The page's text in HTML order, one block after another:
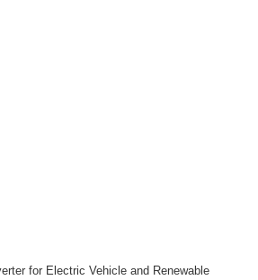
for Electric Vehicle and Renewable